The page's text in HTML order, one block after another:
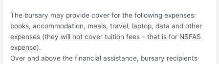
The bursary may provide cover for the following expenses:
books, accommodation, meals, travel, laptop, data and other
expenses (they will not cover tuition fees – that is for NSFAS
expense).
Over and above the financial assistance, bursary recipients